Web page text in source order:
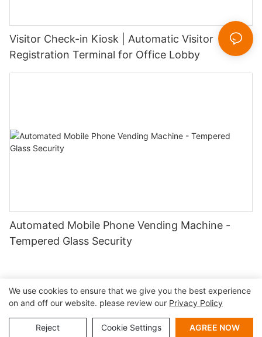
Visitor Check-in Kiosk | Automatic Visitor
Registration Terminal for Office Lobby
Automated Mobile Phone Vending Machine -
Tempered Glass Security
Copyright © 2026 Shenzhen Lean Kiosk Systems Co.,LTD |
Sitemap Privacy policy
We use cookies to ensure that we give you the best experience
on and off our website. please review our Privacy Policy
Reject Cookie Settings AGREE NOW